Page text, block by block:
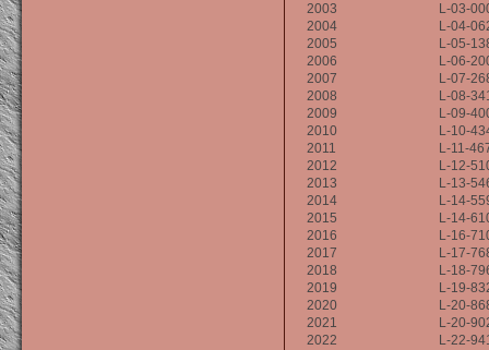
2003
L-03-
2004
L-04-
2005
L-05-
2006
L-06-
2007
L-07-
2008
L-08-
2009
L-09-
2010
L-10-
2011
L-11-
2012
L-12-
2013
L-13-
2014
L-14-
2015
L-14-
2016
L-16-
2017
L-17-
2018
L-18-
2019
L-19-
2020
L-20-
2021
L-20-
2022
L-22-